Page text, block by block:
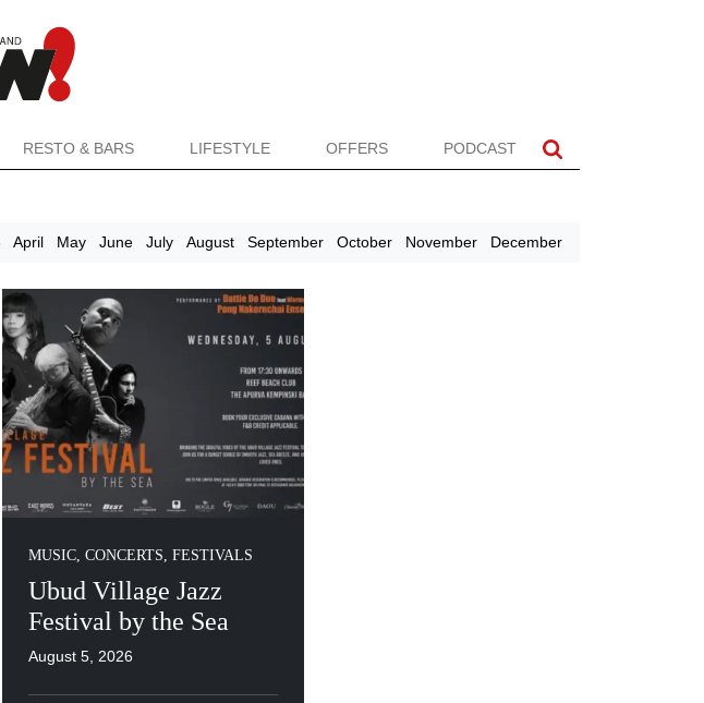
RESTO & BARS LIFESTYLE OFFERS PODCAST
April May June July August September October November December
MUSIC, CONCERTS, FESTIVALS
Ubud Village Jazz
Festival by the Sea
August 5, 2026